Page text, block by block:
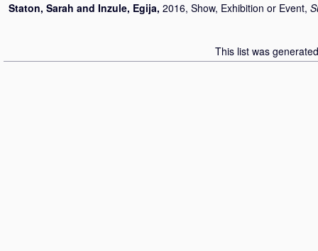
Staton, Sarah and Inzule, Egija, 2016, Show, Exhibition or Event,
This list was